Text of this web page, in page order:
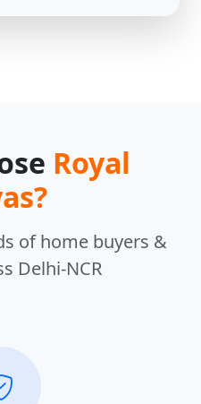
Royal
of home buyers &
Delhi-NCR